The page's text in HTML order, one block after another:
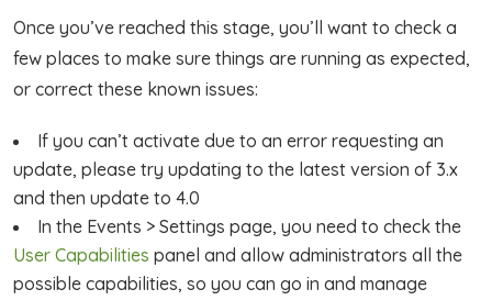
Once you’ve reached this stage, you’ll want to check a
few places to make sure things are running as expected,
or correct these known issues:
If you can’t activate due to an error requesting an
update, please try updating to the latest version of 3.x
and then update to 4.0
In the Events > Settings page, you need to check the
User Capabilities panel and allow administrators all the
possible capabilities, so you can go in and manage